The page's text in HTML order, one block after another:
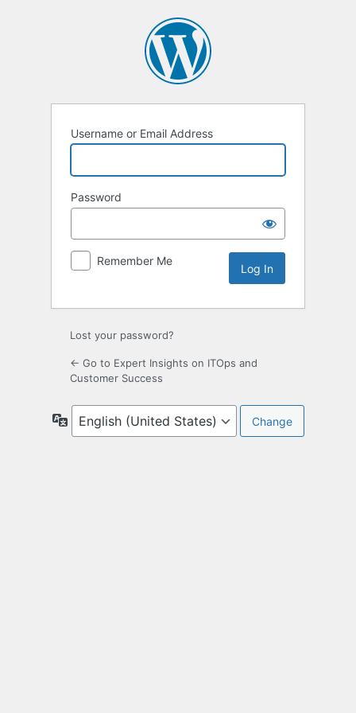
Username or Email Address
Password
Remember Me
Lost your password?
← Go to Expert Insights on ITOps and
Customer Success
Language